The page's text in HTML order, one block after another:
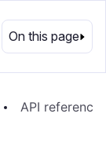
EN
On this page
API reference